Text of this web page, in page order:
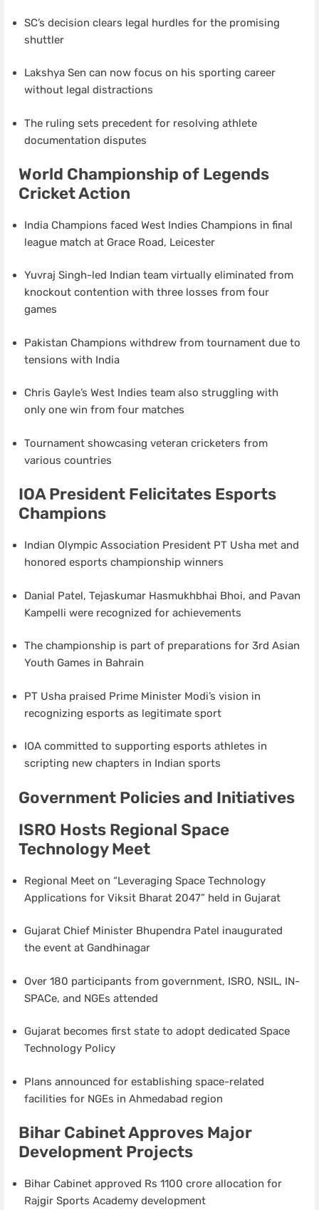
SC’s decision clears legal hurdles for the promising
shuttler
Lakshya Sen can now focus on his sporting career
without legal distractions
The ruling sets precedent for resolving athlete
documentation disputes
World Championship of Legends
Cricket Action
India Champions faced West Indies Champions in final
league match at Grace Road, Leicester
Yuvraj Singh-led Indian team virtually eliminated from
knockout contention with three losses from four
games
Pakistan Champions withdrew from tournament due to
tensions with India
Chris Gayle’s West Indies team also struggling with
only one win from four matches
Tournament showcasing veteran cricketers from
various countries
IOA President Felicitates Esports
Champions
Indian Olympic Association President PT Usha met and
honored esports championship winners
Danial Patel, Tejaskumar Hasmukhbhai Bhoi, and Pavan
Kampelli were recognized for achievements
The championship is part of preparations for 3rd Asian
Youth Games in Bahrain
PT Usha praised Prime Minister Modi’s vision in
recognizing esports as legitimate sport
IOA committed to supporting esports athletes in
scripting new chapters in Indian sports
Government Policies and Initiatives
ISRO Hosts Regional Space
Technology Meet
Regional Meet on “Leveraging Space Technology
Applications for Viksit Bharat 2047” held in Gujarat
Gujarat Chief Minister Bhupendra Patel inaugurated
the event at Gandhinagar
Over 180 participants from government, ISRO, NSIL, IN-
SPACe, and NGEs attended
Gujarat becomes first state to adopt dedicated Space
Technology Policy
Plans announced for establishing space-related
facilities for NGEs in Ahmedabad region
Bihar Cabinet Approves Major
Development Projects
Bihar Cabinet approved Rs 1100 crore allocation for
Rajgir Sports Academy development